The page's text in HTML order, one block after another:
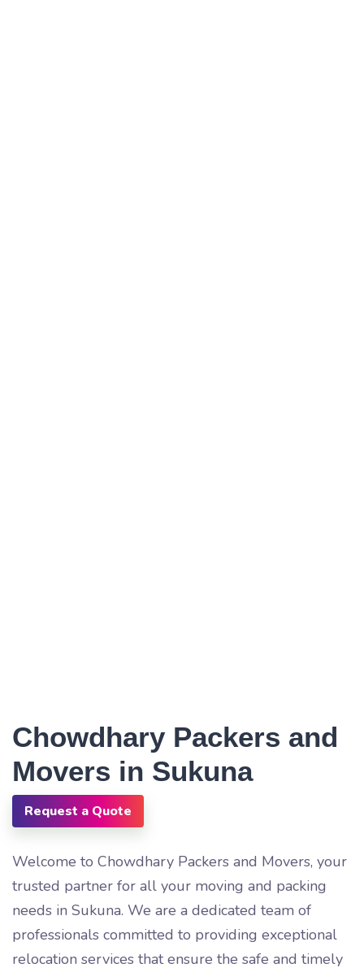
Chowdhary Packers and
Movers in Sukuna
Request a Quote
Welcome to Chowdhary Packers and Movers, your
trusted partner for all your moving and packing
needs in Sukuna. We are a dedicated team of
professionals committed to providing exceptional
relocation services that ensure the safe and timely